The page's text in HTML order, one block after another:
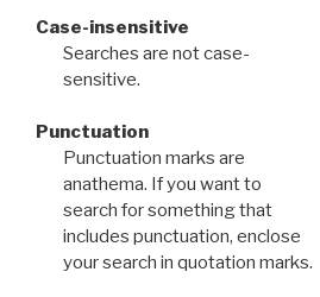
Case-insensitive
Searches are not case-
sensitive.
Punctuation
Punctuation marks are
anathema. If you want to
search for something that
includes punctuation, enclose
your search in quotation marks.